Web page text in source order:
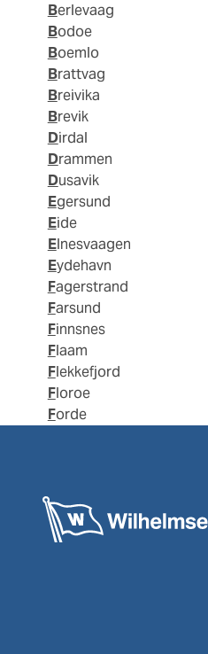
Berlevaag
Bodoe
Boemlo
Brattvag
Breivika
Brevik
Dirdal
Drammen
Dusavik
Egersund
Eide
Elnesvaagen
Eydehavn
Fagerstrand
Farsund
Finnsnes
Flaam
Flekkefjord
Floroe
Forde